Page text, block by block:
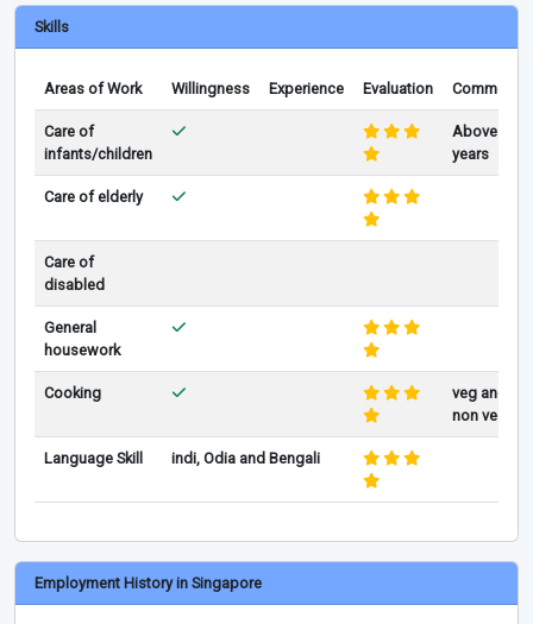
Skills
Areas of Work Willingness Experience Evaluation Comments
Care of
infants/children
Above 3
years
Care of elderly
Care of
disabled
General
housework
Cooking
veg and
non veg
Language Skill indi, Odia and Bengali
Employment History in Singapore